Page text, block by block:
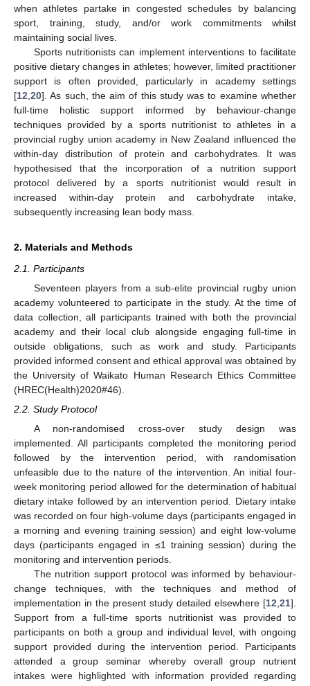
when athletes partake in congested schedules by balancing
sport, training, study, and/or work commitments whilst
maintaining social lives.
Sports nutritionists can implement interventions to facilitate
positive dietary changes in athletes; however, limited practitioner
support is often provided, particularly in academy settings
[12 20]. As such, the aim of this study was to examine whether
full-time holistic support informed by behaviour-change
techniques provided by a sports nutritionist to athletes in a
provincial rugby union academy in New Zealand influenced the
within-day distribution of protein and carbohydrates. It was
hypothesised that the incorporation of a nutrition support
protocol delivered by a sports nutritionist would result in
increased within-day protein and carbohydrate intake,
subsequently increasing lean body mass.
2. Materials and Methods
2.1. Participants
Seventeen players from a sub-elite provincial rugby union
academy volunteered to participate in the study. At the time of
data collection, all participants trained with both the provincial
academy and their local club alongside engaging full-time in
outside obligations, such as work and study. Participants
provided informed consent and ethical approval was obtained by
the University of Waikato Human Research Ethics Committee
(HREC(Health)2020#46).
2.2. Study Protocol
A non-randomised cross-over study design was
implemented. All participants completed the monitoring period
followed by the intervention period, with randomisation
unfeasible due to the nature of the intervention. An initial four-
week monitoring period allowed for the determination of habitual
dietary intake followed by an intervention period. Dietary intake
was recorded on four high-volume days (participants engaged in
a morning and evening training session) and eight low-volume
days (participants engaged in ≤1 training session) during the
monitoring and intervention periods.
The nutrition support protocol was informed by behaviour-
change techniques, with the techniques and method of
implementation in the present study detailed elsewhere [12,21].
Support from a full-time sports nutritionist was provided to
participants on both a group and individual level, with ongoing
support provided during the intervention period. Participants
attended a group seminar whereby overall group nutrient
intakes were highlighted with information provided regarding